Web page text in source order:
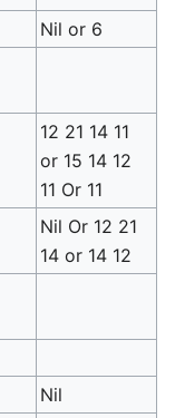
Nil or 6
12 21 14 11
or 15 14 12
11 Or 11
Nil Or 12 21
14 or 14 12
Nil